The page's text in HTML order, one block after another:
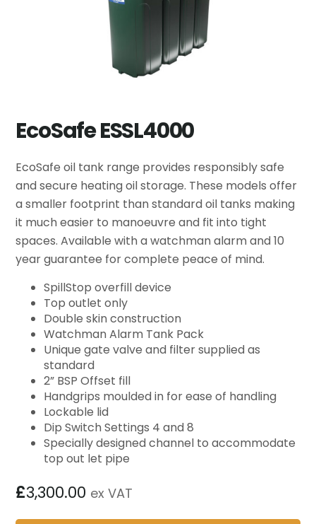
EcoSafe ESSL4000
EcoSafe oil tank range provides responsibly safe
and secure heating oil storage. These models offer
a smaller footprint than standard oil tanks making
it much easier to manoeuvre and fit into tight
spaces. Available with a watchman alarm and 10
year guarantee for complete peace of mind.
SpillStop overfill device
Top outlet only
Double skin construction
Watchman Alarm Tank Pack
Unique gate valve and filter supplied as
standard
2” BSP Offset fill
Handgrips moulded in for ease of handling
Lockable lid
Dip Switch Settings 4 and 8
Specially designed channel to accommodate
top out let pipe
£3,300.00 ex VAT